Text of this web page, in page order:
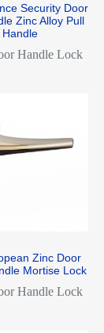
Security Door
Zinc Alloy Pull
Handle
Handle Lock
Zinc Door
Mortise Lock
Handle Lock